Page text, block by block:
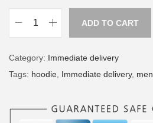
ADD TO CART
Category: Immediate delivery
Tags: hoodie Immediate delivery, men